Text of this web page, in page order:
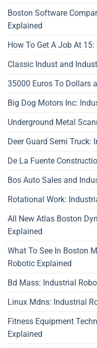
Boston Software
Explained
How To Get A Job At
Classic Indust and
35000 Euros To Dollars
Big Dog Motors Inc:
Underground Metal
Deer Guard Semi Truck:
De La Fuente
Bos Auto Sales and
Rotational Work:
All New Atlas Boston
Explained
What To See In Boston
Robotic Explained
Bd Mass: Industrial
Linux Mdns: Industrial
Fitness Equipment
Explained